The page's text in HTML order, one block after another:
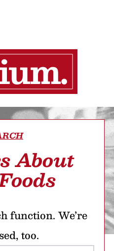
About
function. We’re
too.